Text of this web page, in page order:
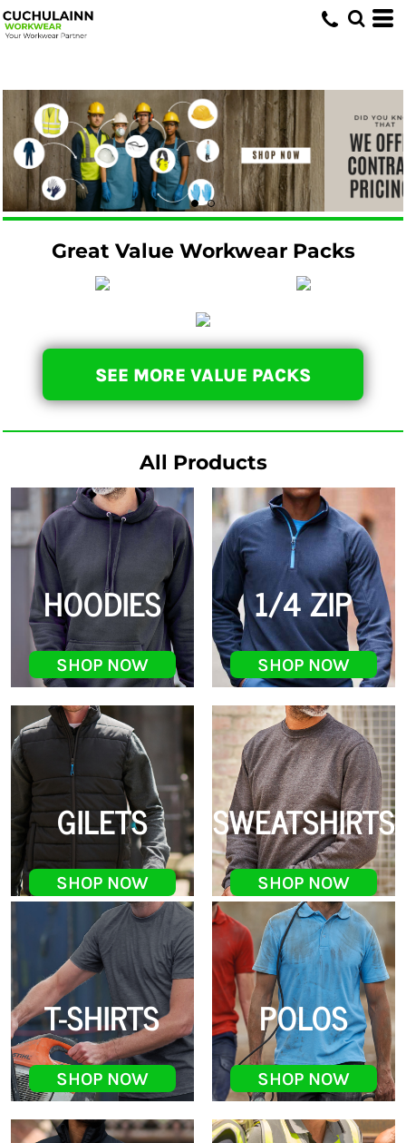
Great Value Workwear Packs
SEE MORE VALUE PACKS
All Products
HOODIES
SHOP NOW
1/4 ZIP
SHOP NOW
GILETS
SHOP NOW
SWEATSHIRTS
SHOP NOW
T-SHIRTS
SHOP NOW
POLOS
SHOP NOW